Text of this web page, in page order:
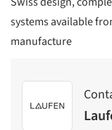
systems available
manufacture